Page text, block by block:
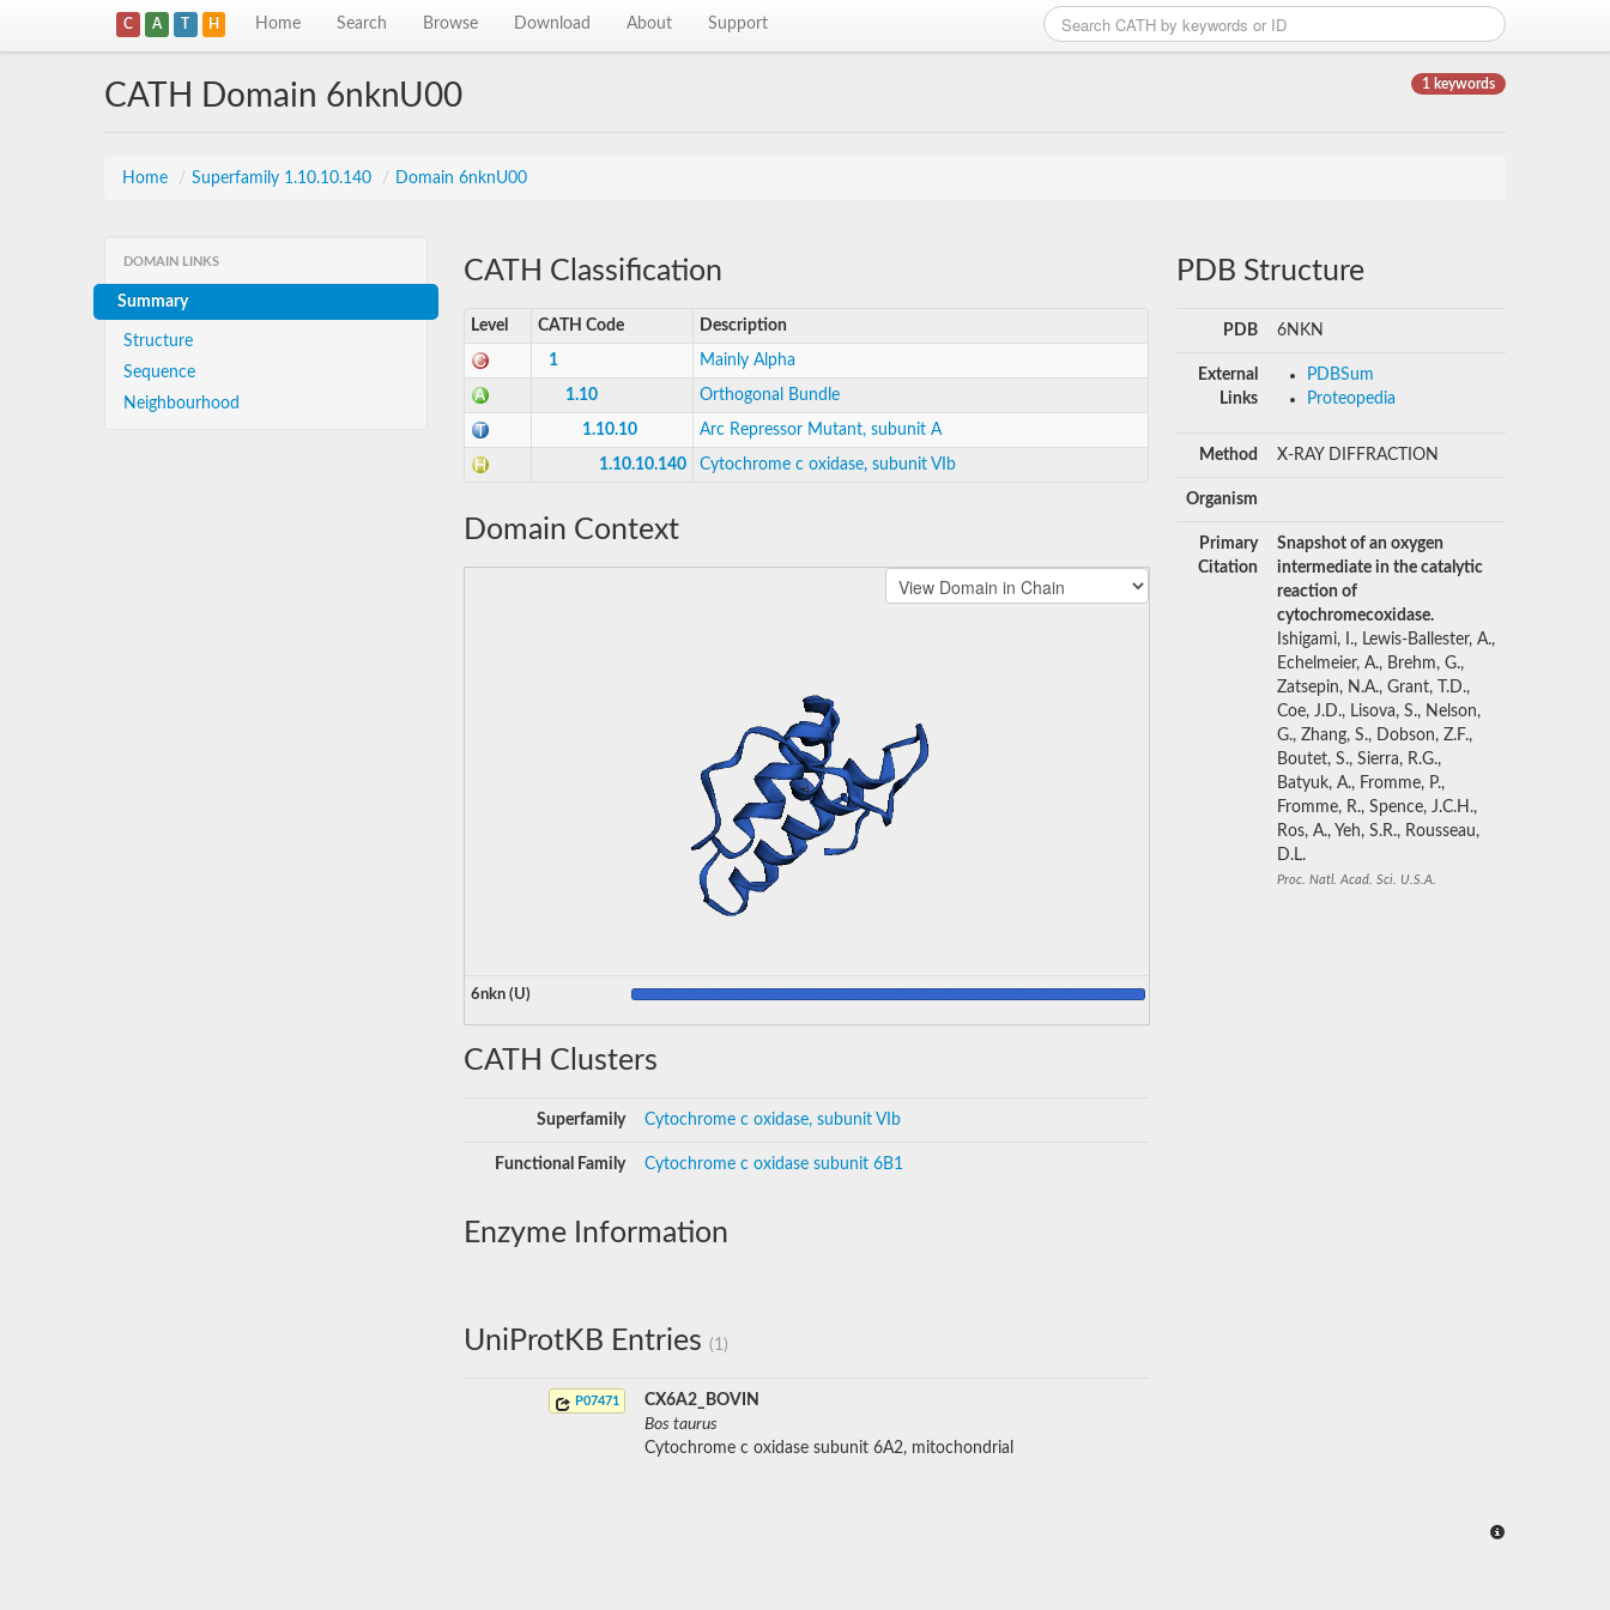
C A T H Home Search Browse Download About Support
1 keywords
CATH Domain 6nknU00
Home / Superfamily 1.10.10.140 / Domain 6nknU00
DOMAIN LINKS
Summary
Structure
Sequence
Neighbourhood
CATH Classification
Level CATH Code Description
1 Mainly Alpha
1.10 Orthogonal Bundle
1.10.10 Arc Repressor Mutant, subunit A
1.10.10.140 Cytochrome c oxidase, subunit VIb
Domain Context
6nkn (U)
CATH Clusters
Superfamily Cytochrome c oxidase, subunit VIb
Functional Family Cytochrome c oxidase subunit 6B1
Enzyme Information
UniProtKB Entries (1)
P07471
CX6A2_BOVIN
Bos taurus
Cytochrome c oxidase subunit 6A2, mitochondrial
PDB Structure
PDB 6NKN
External
Links
PDBSum
Proteopedia
Method X-RAY DIFFRACTION
Organism
Primary
Citation
Snapshot of an oxygen
intermediate in the catalytic
reaction of
cytochromecoxidase.
Ishigami, I., Lewis-Ballester, A.,
Echelmeier, A., Brehm, G.,
Zatsepin, N.A., Grant, T.D.,
Coe, J.D., Lisova, S., Nelson,
G., Zhang, S., Dobson, Z.F.,
Boutet, S., Sierra, R.G.,
Batyuk, A., Fromme, P.,
Fromme, R., Spence, J.C.H.,
Ros, A., Yeh, S.R., Rousseau,
D.L.
Proc. Natl. Acad. Sci. U.S.A.